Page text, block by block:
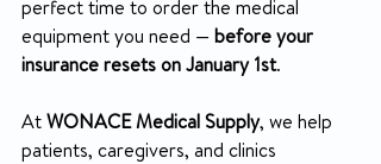
perfect time to order the medical
equipment you need — before your
insurance resets on January 1st.
At WONACE Medical Supply, we help
patients, caregivers, and clinics